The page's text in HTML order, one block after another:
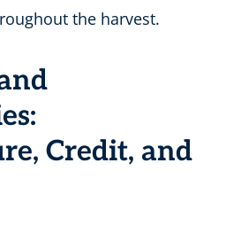
the harvest.
Credit, and